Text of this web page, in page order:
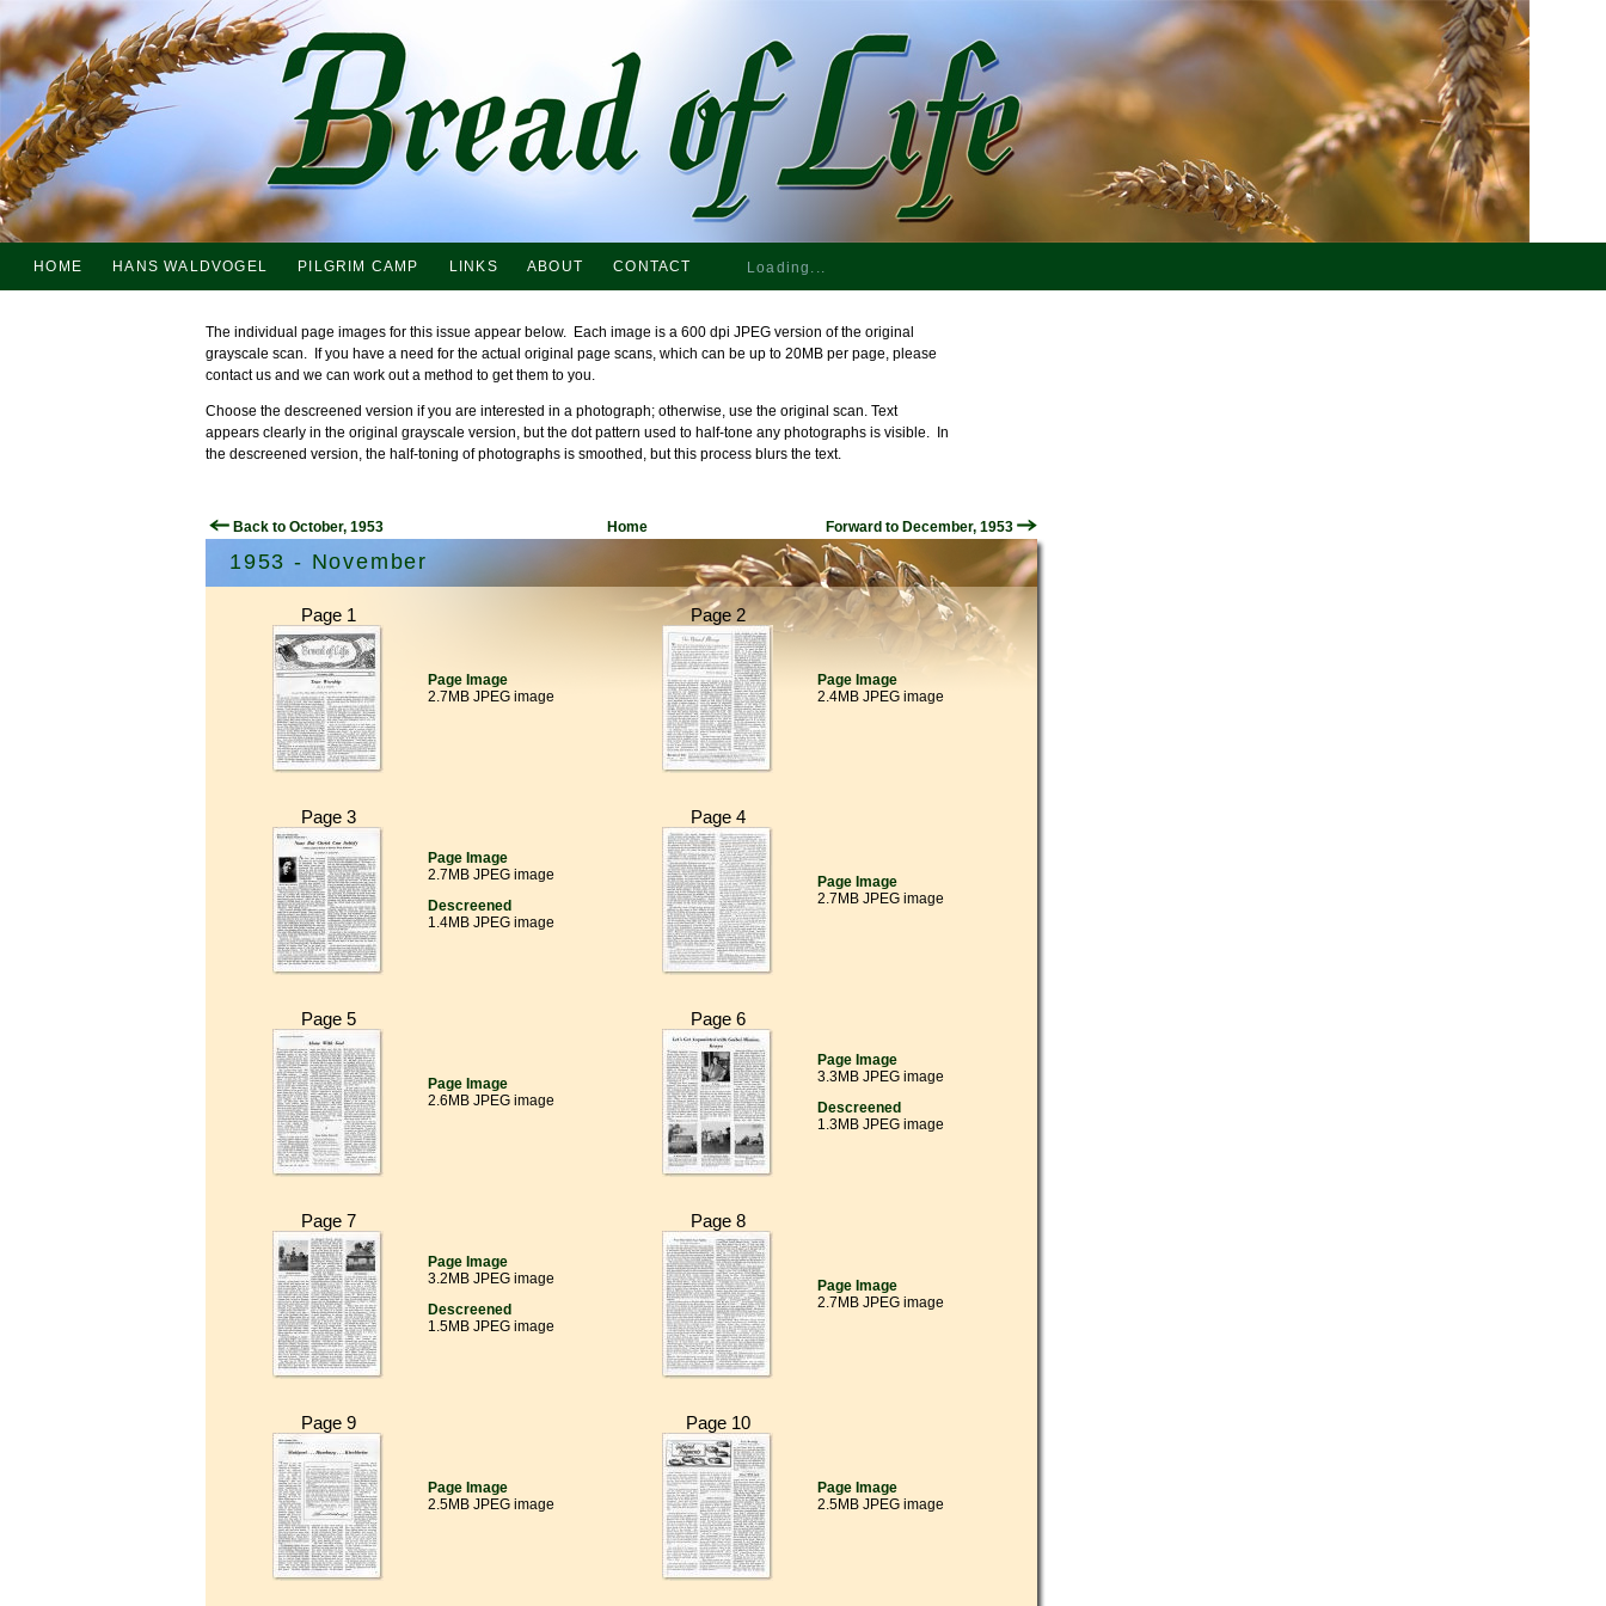
HOME HANS WALDVOGEL PILGRIM CAMP LINKS ABOUT CONTACT Loading...
The individual page images for this issue appear below. Each image is a 600 dpi JPEG version of the original
grayscale scan. If you have a need for the actual original page scans, which can be up to 20MB per page, please
contact us and we can work out a method to get them to you.
Choose the descreened version if you are interested in a photograph; otherwise, use the original scan. Text
appears clearly in the original grayscale version, but the dot pattern used to half-tone any photographs is visible. In
the descreened version, the half-toning of photographs is smoothed, but this process blurs the text.
Back to October, 1953 Home Forward to December, 1953
1953 - November
Page 1
Page Image
2.7MB JPEG image
Page 2
Page Image
2.4MB JPEG image
Page 3
Page Image
2.7MB JPEG image
Descreened
1.4MB JPEG image
Page 4
Page Image
2.7MB JPEG image
Page 5
Page Image
2.6MB JPEG image
Page 6
Page Image
3.3MB JPEG image
Descreened
1.3MB JPEG image
Page 7
Page Image
3.2MB JPEG image
Descreened
1.5MB JPEG image
Page 8
Page Image
2.7MB JPEG image
Page 9
Page Image
2.5MB JPEG image
Page 10
Page Image
2.5MB JPEG image